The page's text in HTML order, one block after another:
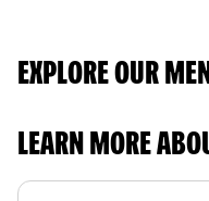
EXPLORE OUR
LEARN MORE